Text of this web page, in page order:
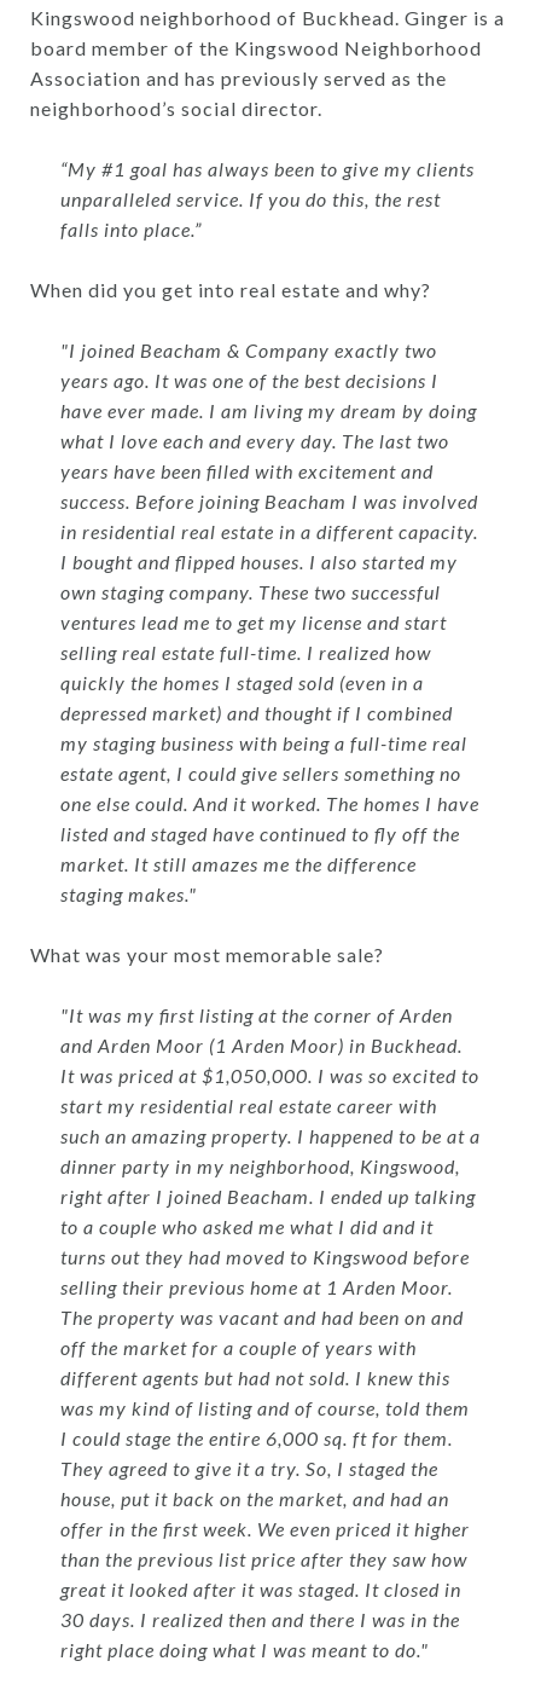
Kingswood neighborhood of Buckhead. Ginger is a
board member of the Kingswood Neighborhood
Association and has previously served as the
neighborhood’s social director.
“My #1 goal has always been to give my clients
unparalleled service. If you do this, the rest
falls into place.”
When did you get into real estate and why?
"I joined Beacham & Company exactly two
years ago. It was one of the best decisions I
have ever made. I am living my dream by doing
what I love each and every day. The last two
years have been filled with excitement and
success. Before joining Beacham I was involved
in residential real estate in a different capacity.
I bought and flipped houses. I also started my
own staging company. These two successful
ventures lead me to get my license and start
selling real estate full-time. I realized how
quickly the homes I staged sold (even in a
depressed market) and thought if I combined
my staging business with being a full-time real
estate agent, I could give sellers something no
one else could. And it worked. The homes I have
listed and staged have continued to fly off the
market. It still amazes me the difference
staging makes."
What was your most memorable sale?
"It was my first listing at the corner of Arden
and Arden Moor (1 Arden Moor) in Buckhead.
It was priced at $1,050,000. I was so excited to
start my residential real estate career with
such an amazing property. I happened to be at a
dinner party in my neighborhood, Kingswood,
right after I joined Beacham. I ended up talking
to a couple who asked me what I did and it
turns out they had moved to Kingswood before
selling their previous home at 1 Arden Moor.
The property was vacant and had been on and
off the market for a couple of years with
different agents but had not sold. I knew this
was my kind of listing and of course, told them
I could stage the entire 6,000 sq. ft for them.
They agreed to give it a try. So, I staged the
house, put it back on the market, and had an
offer in the first week. We even priced it higher
than the previous list price after they saw how
great it looked after it was staged. It closed in
30 days. I realized then and there I was in the
right place doing what I was meant to do."